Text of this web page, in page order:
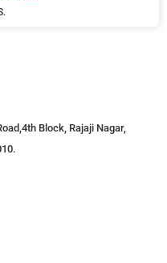
Block, Rajaji Nagar,